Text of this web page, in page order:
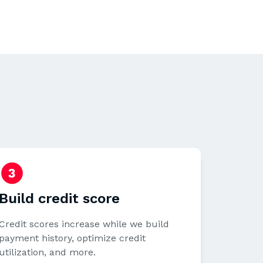
credit score
scores increase while we build
history, optimize credit
and more.